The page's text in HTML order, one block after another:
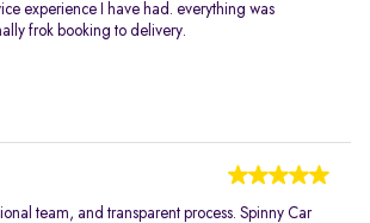
experience I have had. everything was
frok booking to delivery.
team, and transparent process. Spinny Car